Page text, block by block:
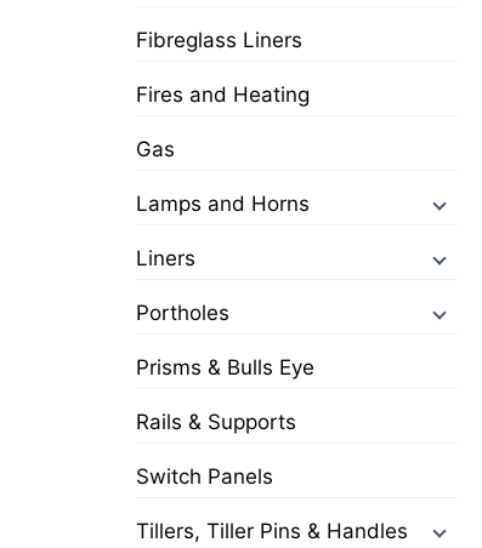
Fibreglass Liners
Fires and Heating
Gas
Lamps and Horns
Liners
Portholes
Prisms & Bulls Eye
Rails & Supports
Switch Panels
Tillers, Tiller Pins & Handles